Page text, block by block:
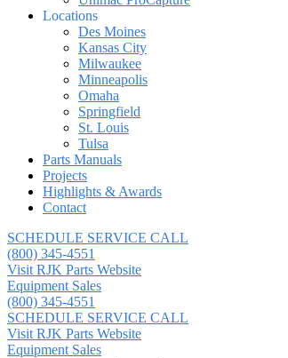
Locations
Des Moines
Kansas City
Milwaukee
Minneapolis
Omaha
Springfield
St. Louis
Tulsa
Parts Manuals
Projects
Highlights & Awards
Contact
SCHEDULE SERVICE CALL
(800) 345-4551
Visit RJK Parts Website
Equipment Sales
(800) 345-4551
SCHEDULE SERVICE CALL
Visit RJK Parts Website
Equipment Sales